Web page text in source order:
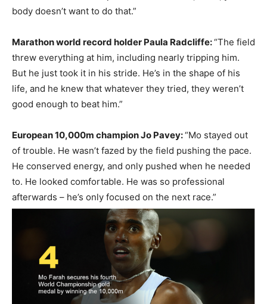
body doesn’t want to do that.”
Marathon world record holder Paula Radcliffe:“The field
threw everything at him, including nearly tripping him.
But he just took it in his stride. He’s in the shape of his
life, and he knew that whatever they tried, they weren’t
good enough to beat him.”
European 10,000m champion Jo Pavey:“Mo stayed out
of trouble. He wasn’t fazed by the field pushing the pace.
He conserved energy, and only pushed when he needed
to. He looked comfortable. He was so professional
afterwards – he’s only focused on the next race.”